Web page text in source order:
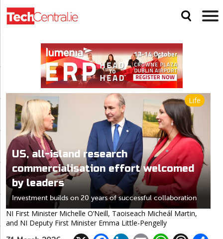
US, all-island research
commercialisation effort welcomed
by leaders
Investment builds on 20 years of successful collaboration
Life
NI First Minister Michelle O’Neill, Taoiseach Micheál Martin,
and NI Deputy First Minister Emma Little-Pengelly